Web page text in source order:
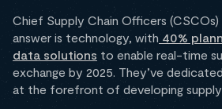
Chief Supply Chain Officers (CSCOs)
answer is technology, with 40%
data solutions to enable real-time
exchange by 2025. They’ve
at the forefront of developing supply